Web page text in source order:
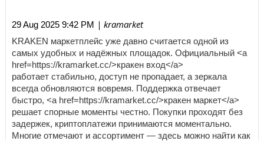
29 Aug 2025 9:42 PM | kramarket
KRAKEN маркетплейс уже давно считается одной из
самых удобных и надёжных площадок. Официальный <a
href=https://kramarket.cc/>кракен вход</a>
работает стабильно, доступ не пропадает, а зеркала
всегда обновляются вовремя. Поддержка отвечает
быстро, <a href=https://kramarket.cc/>кракен маркет</a>
решает спорные моменты честно. Покупки проходят без
задержек, криптоплатежи принимаются моментально.
Многие отмечают и ассортимент — здесь можно найти как